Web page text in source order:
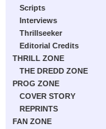
Scripts
Interviews
Thrillseeker
Editorial Credits
THRILL ZONE
THE DREDD ZONE
PROG ZONE
COVER STORY
REPRINTS
FAN ZONE